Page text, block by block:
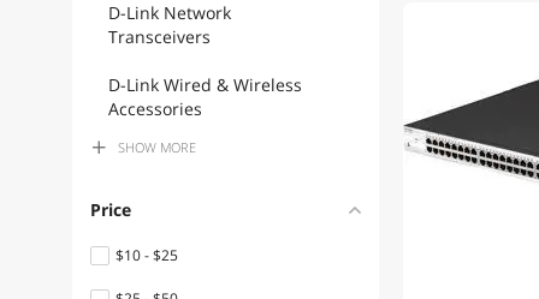
D-Link Network
Transceivers
D-Link Wired & Wireless
Accessories
D-Link Wireless Adapters
D-Link Wireless AP
D-Link Network Ethernet
SHOW MORE
Price
$10 - $25